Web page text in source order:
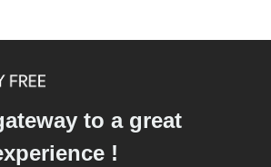
to a great
!